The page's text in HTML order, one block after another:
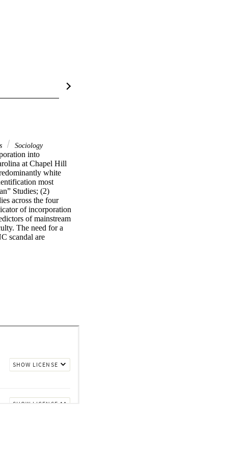
Sociology
into
at Chapel Hill
white
most
Studies; (2)
across the four
of incorporation
of mainstream
The need for a
scandal are